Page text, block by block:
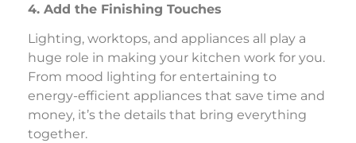
4. Add the Finishing Touches
Lighting, worktops, and appliances all play a
huge role in making your kitchen work for you.
From mood lighting for entertaining to
energy-efficient appliances that save time and
money, it’s the details that bring everything
together.